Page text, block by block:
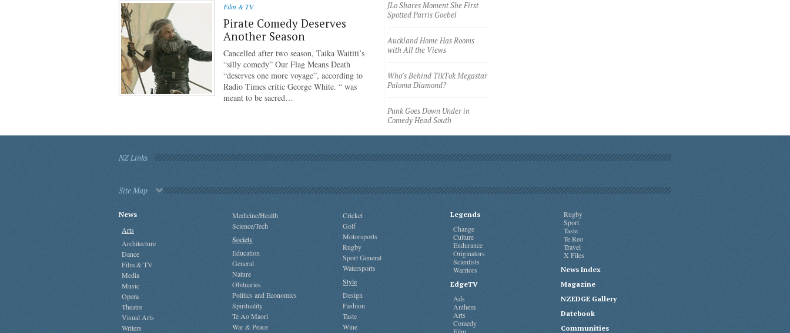
Film & TV
Pirate Comedy Deserves
Another Season
Cancelled after two season, Taika Waititi’s
“silly comedy” Our Flag Means Death
“deserves one more voyage”, according to
Radio Times critic George White. “ was
meant to be sacred…
JLo Shares Moment She First
Spotted Parris Goebel
Auckland Home Has Rooms
with All the Views
Who’s Behind TikTok Megastar
Paloma Diamond?
Punk Goes Down Under in
Comedy Head South
NZ Links
Site Map
News
Arts
Architecture
Dance
Film & TV
Media
Music
Opera
Theatre
Visual Arts
Writers
Medicine/Health
Science/Tech
Society
Education
General
Nature
Obituaries
Politics and Economics
Spirituality
Te Ao Maori
War & Peace
Cricket
Golf
Motorsports
Rugby
Sport General
Watersports
Style
Design
Fashion
Taste
Wine
Legends
Change
Culture
Endurance
Originators
Scientists
Warriors
EdgeTV
Ads
Anthem
Arts
Comedy
Rugby
Sport
Taste
Te Reo
Travel
X Files
News Index
Magazine
NZEDGE Gallery
Datebook
Communities